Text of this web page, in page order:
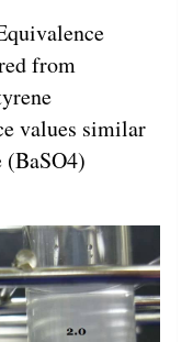
from
values similar